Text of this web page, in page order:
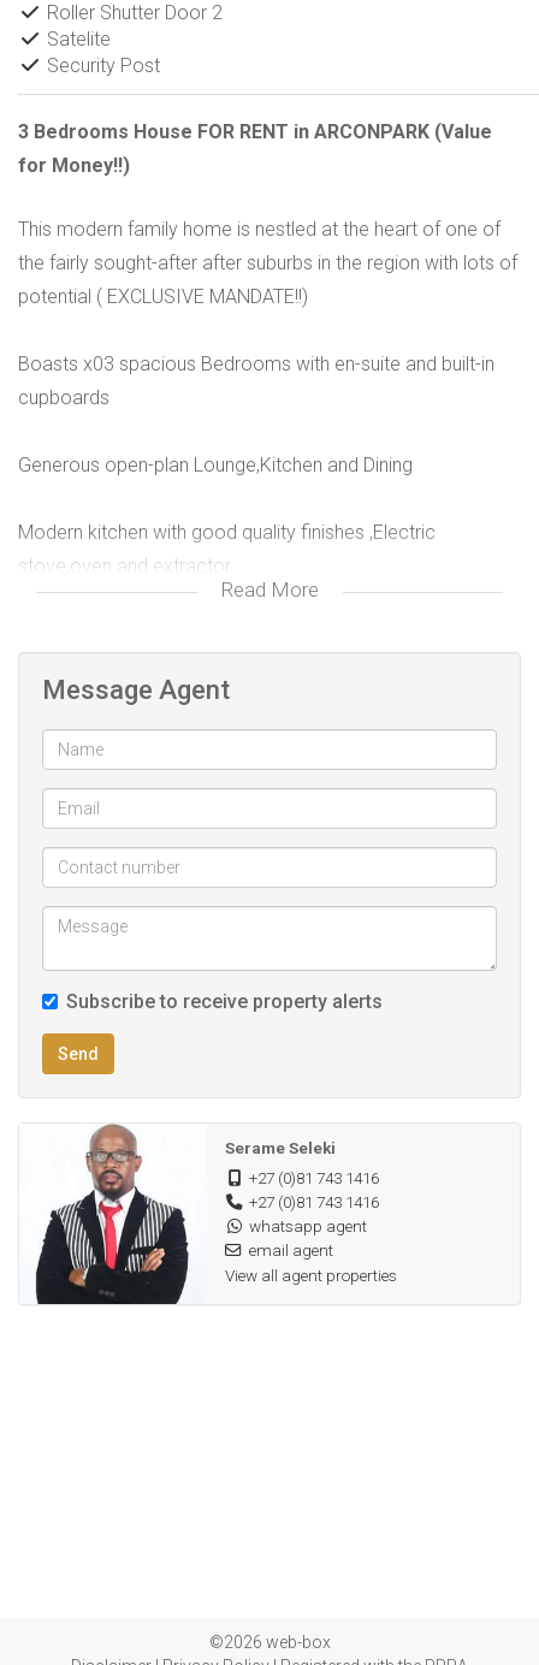
Roller Shutter Door 2
Satelite
Security Post
3 Bedrooms House FOR RENT in ARCONPARK (Value
for Money!!)
This modern family home is nestled at the heart of one of
the fairly sought-after after suburbs in the region with lots of
potential ( EXCLUSIVE MANDATE!!)
Boasts x03 spacious Bedrooms with en-suite and built-in
cupboards
Generous open-plan Lounge,Kitchen and Dining
Modern kitchen with good quality finishes ,Electric
stove,oven and extractor
vehicles
Double electric garages
Double Corrugated garages
Patio overlooking garden
Secure off-street open parking
PREQUALIFICATION RECOMMENDED TO ALL POTENTIAL
HOME SEEKERS!!
Fibre internet and Dstv satellite ready
Proximity to key amenities
Remote controlled gate
Double carport
Fibre internet and Dstv satellite ready
Proximity to key amenities
Remote controlled gate
Double carport
Read More
Message Agent
Subscribe to receive property alerts
Send
Serame Seleki
+27 (0)81 743 1416
+27 (0)81 743 1416
whatsapp agent
email agent
View all agent properties
©2026 web-box